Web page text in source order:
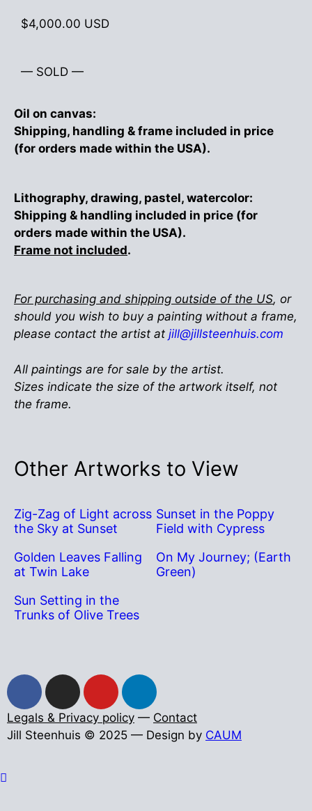
$4,000.00 USD
— SOLD —
Oil on canvas:
Shipping, handling & frame included in price
(for orders made within the USA).
Lithography, drawing, pastel, watercolor:
Shipping & handling included in price (for
orders made within the USA).
Frame not included.
For purchasing and shipping outside of the US, or
should you wish to buy a painting without a frame,
please contact the artist at jill@jillsteenhuis.com
All paintings are for sale by the artist.
Sizes indicate the size of the artwork itself, not
the frame.
Other Artworks to View
Zig-Zag of Light across
the Sky at Sunset
Sunset in the Poppy
Field with Cypress
Golden Leaves Falling
at Twin Lake
On My Journey; (Earth
Green)
Sun Setting in the
Trunks of Olive Trees
Legals & Privacy policy — Contact
Jill Steenhuis © 2025 — Design by CAUM